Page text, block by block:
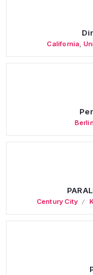
California
Century City